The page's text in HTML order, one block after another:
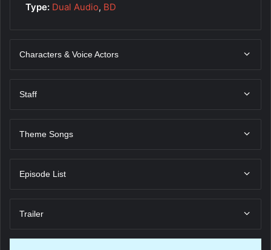
Type: Dual Audio, BD
Characters & Voice Actors
Staff
Theme Songs
Episode List
Trailer